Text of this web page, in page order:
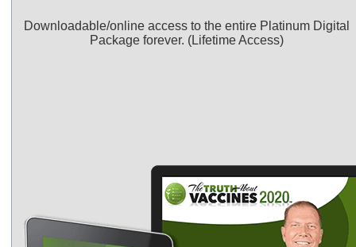
Downloadable/online access to the entire Platinum Digital
Package forever. (Lifetime Access)